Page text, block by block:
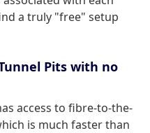
a truly "free" setup
Pits with no
access to fibre-to-the-
is much faster than